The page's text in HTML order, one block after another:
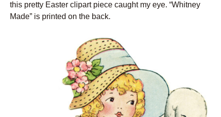
this pretty Easter clipart piece caught my eye. “Whitney
Made” is printed on the back.